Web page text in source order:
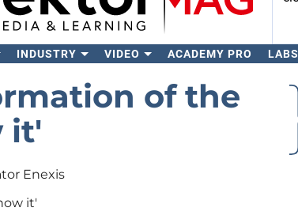
INDUSTRY VIDEO ACADEMY PRO LABS
of the
it'
Enexis
it'